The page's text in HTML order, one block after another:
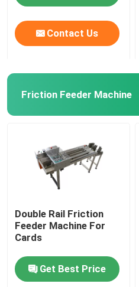
Products
Videos
Contact Us
Friction Feeder Machine
Double Rail Friction
Feeder Machine For
Cards
Get Best Price